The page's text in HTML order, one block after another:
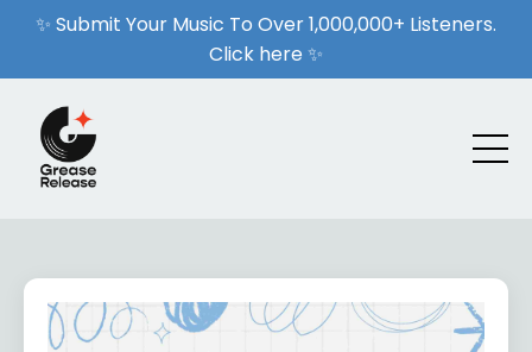
✨ Submit Your Music To Over 1,000,000+ Listeners.
Click here ✨